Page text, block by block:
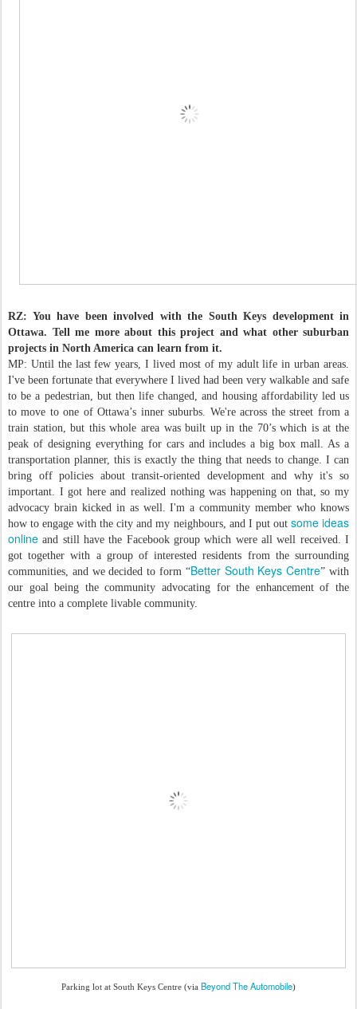
RZ: You have been involved with the South Keys development in
Ottawa. Tell me more about this project and what other suburban
projects in North America can learn from it.
MP: Until the last few years, I lived most of my adult life in urban areas.
I've been fortunate that everywhere I lived had been very walkable and safe
to be a pedestrian, but then life changed, and housing affordability led us
to move to one of Ottawa’s inner suburbs. We're across the street from a
train station, but this whole area was built up in the 70’s which is at the
peak of designing everything for cars and includes a big box mall. As a
transportation planner, this is exactly the thing that needs to change. I can
bring off policies about transit-oriented development and why it's so
important. I got here and realized nothing was happening on that, so my
advocacy brain kicked in as well. I'm a community member who knows
how to engage with the city and my neighbours, and I put out some ideas
online and still have the Facebook group which were all well received. I
got together with a group of interested residents from the surrounding
communities, and we decided to form “Better South Keys Centre” with
our goal being the community advocating for the enhancement of the
centre into a complete livable community.
Parking lot at South Keys Centre (via Beyond The Automobile)